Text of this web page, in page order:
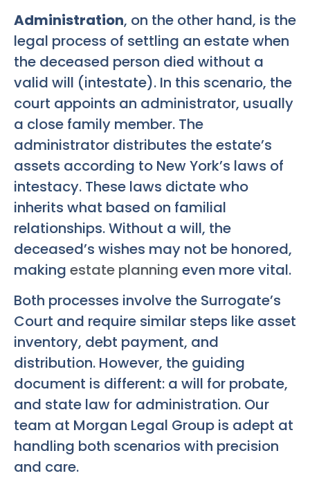
Administration, on the other hand, is the
legal process of settling an estate when
the deceased person died without a
valid will (intestate). In this scenario, the
court appoints an administrator, usually
a close family member. The
administrator distributes the estate’s
assets according to New York’s laws of
intestacy. These laws dictate who
inherits what based on familial
relationships. Without a will, the
deceased’s wishes may not be honored,
making estate planning even more vital.
Both processes involve the Surrogate’s
Court and require similar steps like asset
inventory, debt payment, and
distribution. However, the guiding
document is different: a will for probate,
and state law for administration. Our
team at Morgan Legal Group is adept at
handling both scenarios with precision
and care.